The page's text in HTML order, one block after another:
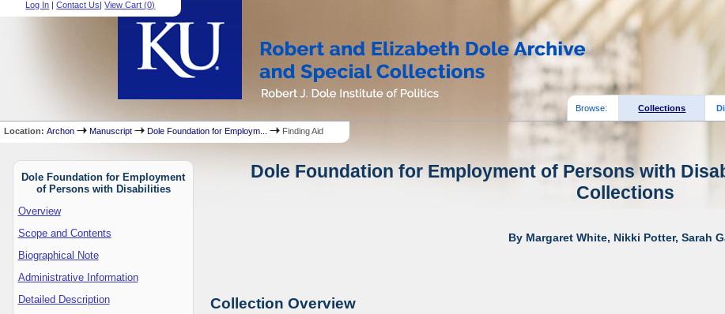
Log In |Contact Us|View Cart (0)
Browse: Collections
Location:Archon Manuscript Dole Foundation for Employm... Finding Aid
Dole Foundation for Employment
of Persons with Disabilities
Overview
Scope and Contents
Biographical Note
Administrative Information
Detailed Description
Dole Foundation for Employment of Persons with
Collections
By Margaret White, Nikki Potter, Sarah
Collection Overview